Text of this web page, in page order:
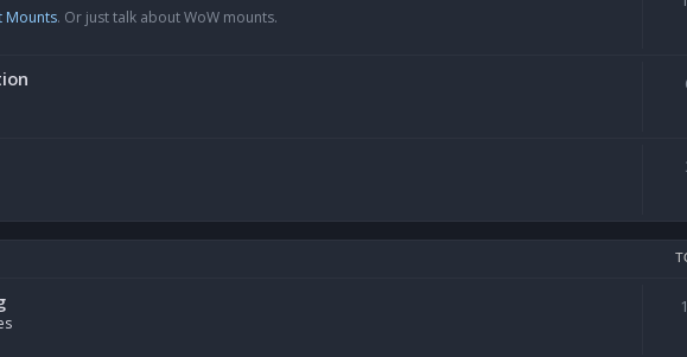
Mounts. Or just talk about WoW mounts.